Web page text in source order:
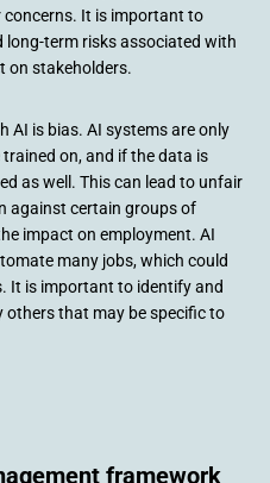
It is important to
term risks associated with
on stakeholders.
AI is bias. AI systems are only
on, and if the data is
as well. This can lead to unfair
against certain groups of
impact on employment. AI
many jobs, which could
It is important to identify and
others that may be specific to
framework